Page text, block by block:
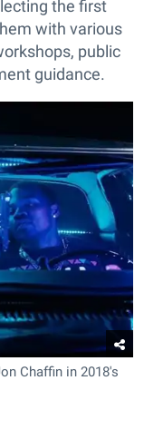
the first
with various
public
guidance.
Chaffin in 2018's